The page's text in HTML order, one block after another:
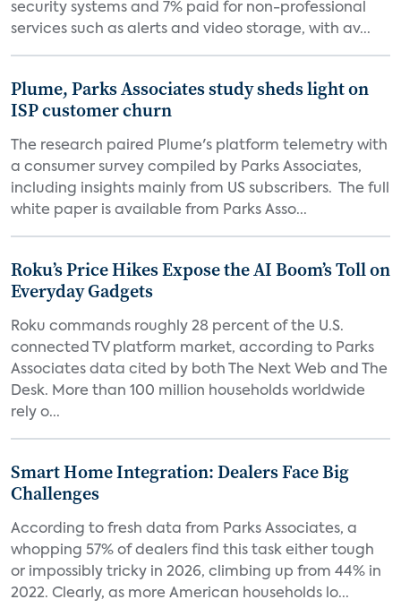
security systems and 7% paid for non-professional
services such as alerts and video storage, with av...
Plume, Parks Associates study sheds light on
ISP customer churn
The research paired Plume's platform telemetry with
a consumer survey compiled by Parks Associates,
including insights mainly from US subscribers. The full
white paper is available from Parks Asso...
Roku’s Price Hikes Expose the AI Boom’s Toll on
Everyday Gadgets
Roku commands roughly 28 percent of the U.S.
connected TV platform market, according to Parks
Associates data cited by both The Next Web and The
Desk. More than 100 million households worldwide
rely o...
Smart Home Integration: Dealers Face Big
Challenges
According to fresh data from Parks Associates, a
whopping 57% of dealers find this task either tough
or impossibly tricky in 2026, climbing up from 44% in
2022. Clearly, as more American households lo...